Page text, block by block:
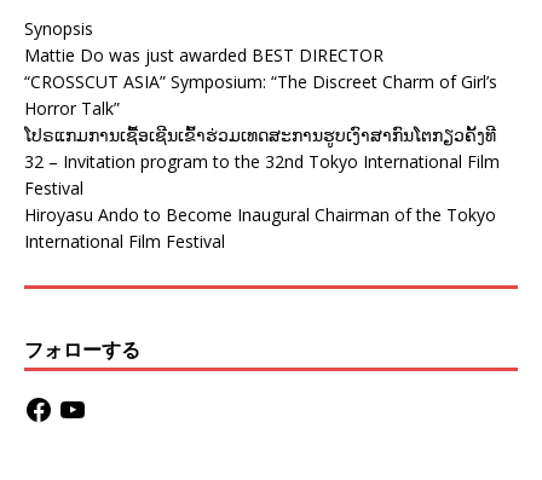
Synopsis
Mattie Do was just awarded BEST DIRECTOR
“CROSSCUT ASIA” Symposium: “The Discreet Charm of Girl’s
Horror Talk”
ໂປຣແກມການເຊື້ອເຊີນເຂົ້າຮ່ວມເທດສະການຮູບເງົາສາກົນໂຕກຽວຄັ້ງທີ
32 – Invitation program to the 32nd Tokyo International Film
Festival
Hiroyasu Ando to Become Inaugural Chairman of the Tokyo
International Film Festival
フォローする